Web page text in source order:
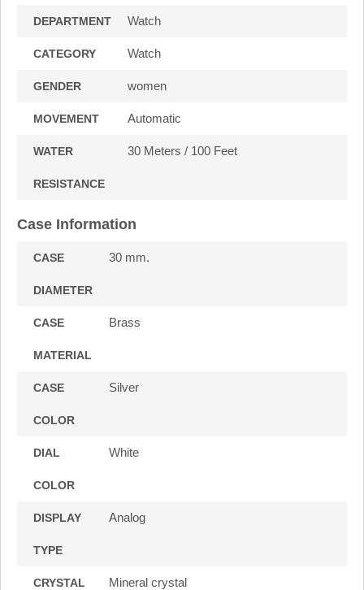
DEPARTMENT Watch
CATEGORY Watch
GENDER women
MOVEMENT Automatic
WATER
RESISTANCE
30 Meters / 100 Feet
Case Information
CASE
DIAMETER
30 mm.
CASE
MATERIAL
Brass
CASE
COLOR
Silver
DIAL
COLOR
White
DISPLAY
TYPE
Analog
CRYSTAL Mineral crystal